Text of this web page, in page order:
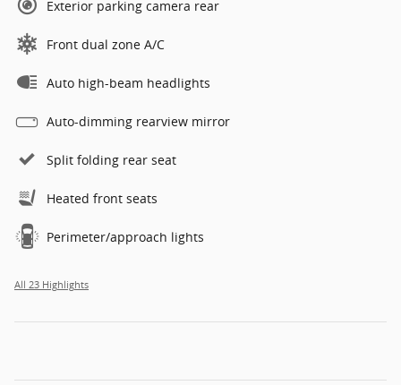
Exterior parking camera rear
Front dual zone A/C
Auto high-beam headlights
Auto-dimming rearview mirror
Split folding rear seat
Heated front seats
Perimeter/approach lights
All 23 Highlights